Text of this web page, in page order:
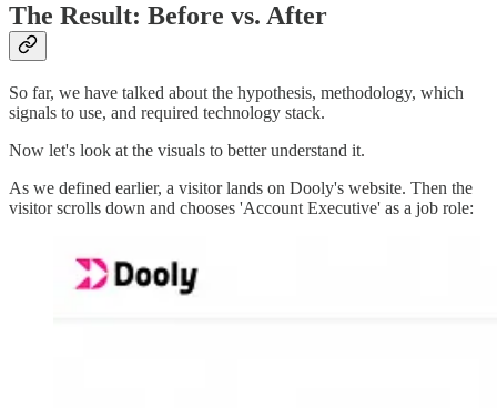
The Result: Before vs. After
So far, we have talked about the hypothesis, methodology, which
signals to use, and required technology stack.
Now let's look at the visuals to better understand it.
As we defined earlier, a visitor lands on Dooly's website. Then the
visitor scrolls down and chooses 'Account Executive' as a job role: